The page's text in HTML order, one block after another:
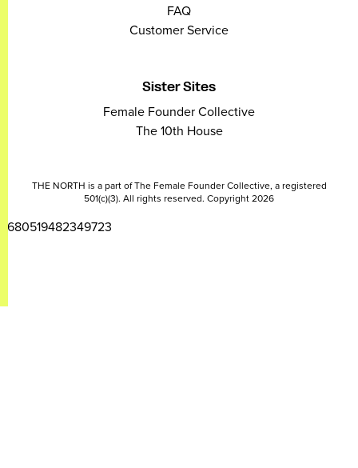
FAQ
Customer Service
Sister Sites
Female Founder Collective
The 10th House
THE NORTH is a part of The Female Founder Collective, a registered
501(c)(3). All rights reserved. Copyright 2026
2680519482349723